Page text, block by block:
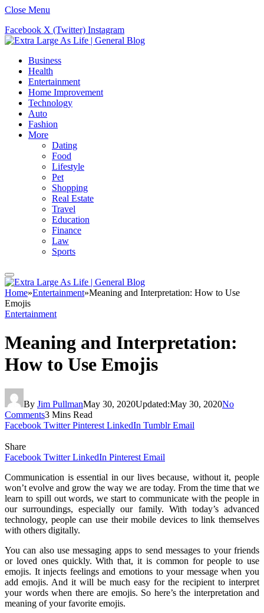
Close Menu
Facebook X (Twitter) Instagram
Business
Health
Entertainment
Home Improvement
Technology
Auto
Fashion
More
Dating
Food
Lifestyle
Pet
Shopping
Real Estate
Travel
Education
Finance
Law
Sports
Home»Entertainment»Meaning and Interpretation: How to Use
Emojis
Entertainment
Meaning and Interpretation:
How to Use Emojis
By Jim PullmanMay 30, 2020Updated:May 30, 2020No
Comments3 Mins Read
Facebook Twitter Pinterest LinkedIn Tumblr Email
Share
Facebook Twitter LinkedIn Pinterest Email
Communication is essential in our lives because, without it, people
won’t evolve and grow the way we are today. From the time that we
learn to spill out words, we start to communicate with the people in
our surroundings, especially our family. With today’s advanced
technology, people can use their mobile devices to link themselves
with others digitally.
You can also use messaging apps to send messages to your friends
or loved ones quickly. With that, it is common for people to use
emojis. It injects feelings and emotions to your message when you
add emojis. And it will be much easy for the recipient to interpret
your words when there are emojis. So here’s the interpretation and
meaning of your favorite emojis.